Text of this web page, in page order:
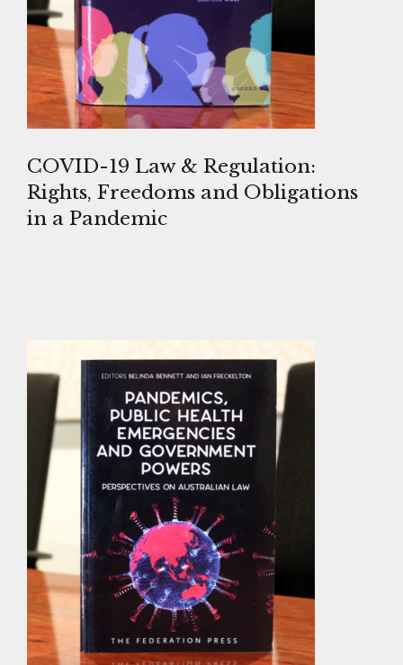
COVID-19 Law & Regulation:
Rights, Freedoms and Obligations
in a Pandemic